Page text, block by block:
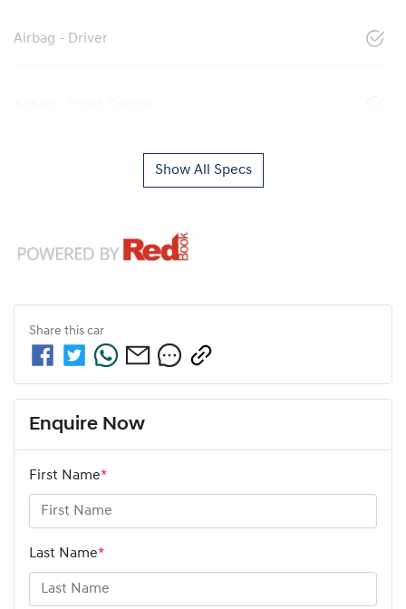
Airbag - Driver
Show All Specs
Share this car
Enquire Now
First Name*
Last Name*